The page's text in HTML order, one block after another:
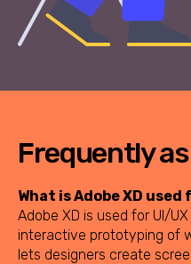
Frequently
What is Adobe XD used
Adobe XD is used for UI/
interactive prototyping of
lets designers create